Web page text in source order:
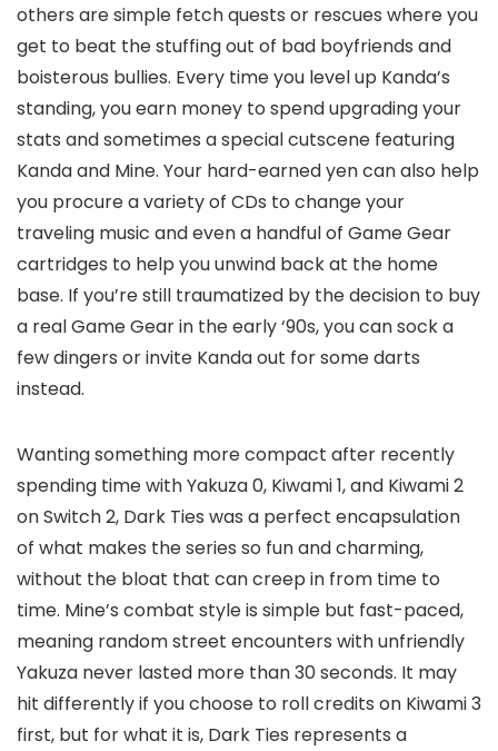
others are simple fetch quests or rescues where you
get to beat the stuffing out of bad boyfriends and
boisterous bullies. Every time you level up Kanda’s
standing, you earn money to spend upgrading your
stats and sometimes a special cutscene featuring
Kanda and Mine. Your hard-earned yen can also help
you procure a variety of CDs to change your
traveling music and even a handful of Game Gear
cartridges to help you unwind back at the home
base. If you’re still traumatized by the decision to buy
a real Game Gear in the early ‘90s, you can sock a
few dingers or invite Kanda out for some darts
instead.
Wanting something more compact after recently
spending time with Yakuza 0, Kiwami 1, and Kiwami 2
on Switch 2, Dark Ties was a perfect encapsulation
of what makes the series so fun and charming,
without the bloat that can creep in from time to
time. Mine’s combat style is simple but fast-paced,
meaning random street encounters with unfriendly
Yakuza never lasted more than 30 seconds. It may
hit differently if you choose to roll credits on Kiwami 3
first, but for what it is, Dark Ties represents a